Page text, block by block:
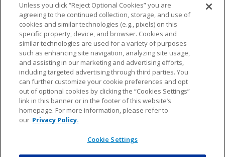
NFL.COM FAQ PRIVACY POLICY TERMS & CONDITIONS
CUSTOMER SERVICE YOUR PRIVACY CHOICES COOKIE SETTINGS
AD CHOICES
© 2026 NFL Enterprises LLC. NFL and the NFL shield
design are registered trademarks of the National
Unless you click “Reject Optional Cookies” you are
agreeing to the continued collection, storage, and use of
cookies and similar technologies (e.g., pixels) on this
specific property, device, and browser. Cookies and
similar technologies are used for a variety of purposes
such as enhancing site navigation, analyzing site usage,
and assisting in our marketing and advertising efforts,
including targeted advertising through third parties. You
can further customize your cookie preferences and opt
out of optional cookies by clicking the “Cookies Settings”
link in this banner or in the footer of this website’s
homepage. For more information, please refer to
our Privacy Policy.
Cookie Settings